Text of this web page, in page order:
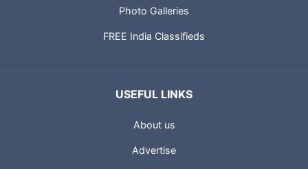
Photo Galleries
FREE India Classifieds
USEFUL LINKS
About us
Advertise